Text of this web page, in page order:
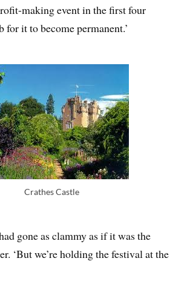
making event in the first four
for it to become permanent.’
Crathes Castle
gone as clammy as if it was the
‘But we’re holding the festival at the